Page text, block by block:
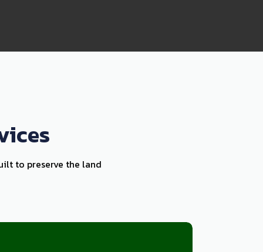
to preserve the land